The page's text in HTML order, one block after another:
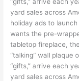
yard sales across
holiday ads to
wants the pre-
tabletop fireplace,
“talking” wall
“gifts,” arrive each
yard sales across